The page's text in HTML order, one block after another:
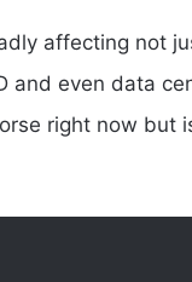
affecting not
and even data
right now but